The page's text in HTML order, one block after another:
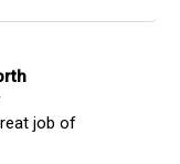
job of